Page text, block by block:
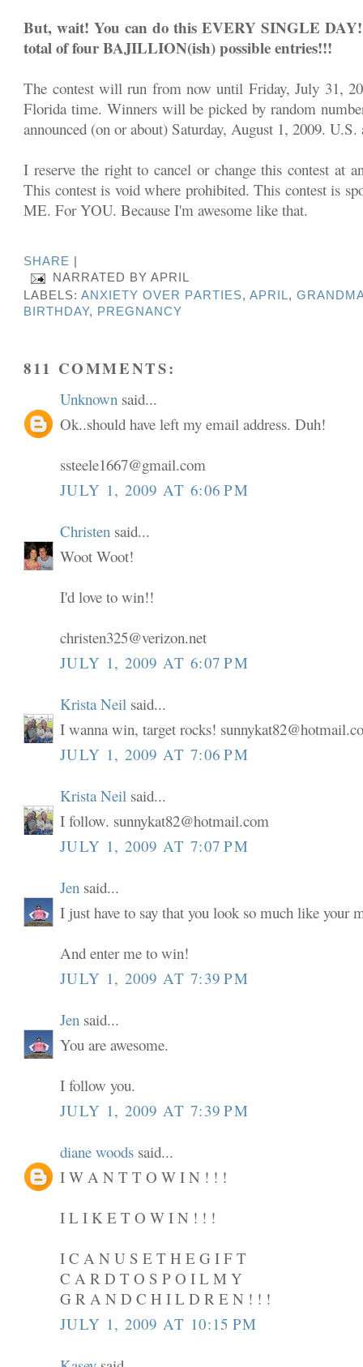
But, wait! You can do this EVERY SINGLE
total of four BAJILLION(ish) possible entries!!!
The contest will run from now until Friday, July 31,
Florida time. Winners will be picked by random
announced (on or about) Saturday, August 1, 2009. U.S.
I reserve the right to cancel or change this contest at
This contest is void where prohibited. This contest is
ME. For YOU. Because I'm awesome like that.
SHARE
NARRATED BYAPRIL
LABELS:ANXIETY OVER PARTIES, APRIL,
BIRTHDAY, PREGNANCY
811 COMMENTS:
Unknown said...
Ok..should have left my email address. Duh!
ssteele1667@gmail.com
JULY 1, 2009 AT 6:06 PM
Christen said...
Woot Woot!
I'd love to win!!
christen325@verizon.net
JULY 1, 2009 AT 6:07 PM
Krista Neil said...
I wanna win, target rocks!
JULY 1, 2009 AT 7:06 PM
Krista Neil said...
I follow. sunnykat82@hotmail.com
JULY 1, 2009 AT 7:07 PM
Jen said...
I just have to say that you look so much like your
And enter me to win!
JULY 1, 2009 AT 7:39 PM
Jen said...
You are awesome.
I follow you.
JULY 1, 2009 AT 7:39 PM
diane woods said...
I W A N T T O W I N ! ! !
I L I K E T O W I N ! ! !
I C A N U S E T H E G I F T
C A R D T O S P O I L M Y
G R A N D C H I L D R E N ! ! !
JULY 1, 2009 AT 10:15 PM